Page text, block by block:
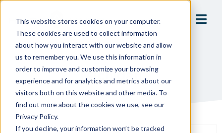
This website stores cookies on your computer.
These cookies are used to collect information
about how you interact with our website and allow
us to remember you. We use this information in
order to improve and customize your browsing
experience and for analytics and metrics about our
visitors both on this website and other media. To
find out more about the cookies we use, see our
Privacy Policy.
If you decline, your information won’t be tracked
Michigan